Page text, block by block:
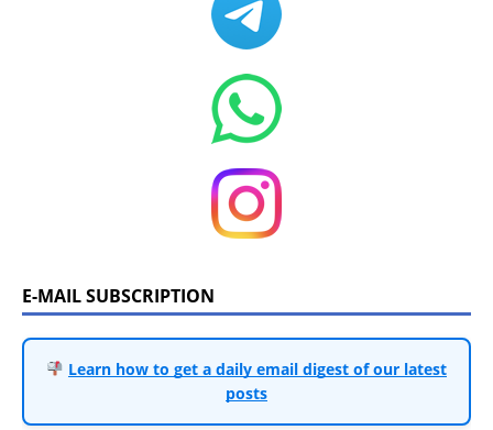
E-MAIL SUBSCRIPTION
Learn how to get a daily email digest of our latest
posts